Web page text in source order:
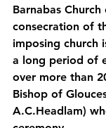
Barnabas
consecration of
imposing church
a long period of
over more than
Bishop of
A.C.Headlam)